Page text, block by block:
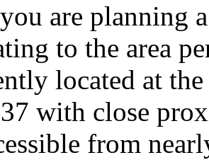
are planning
to the area
located at
with close
from